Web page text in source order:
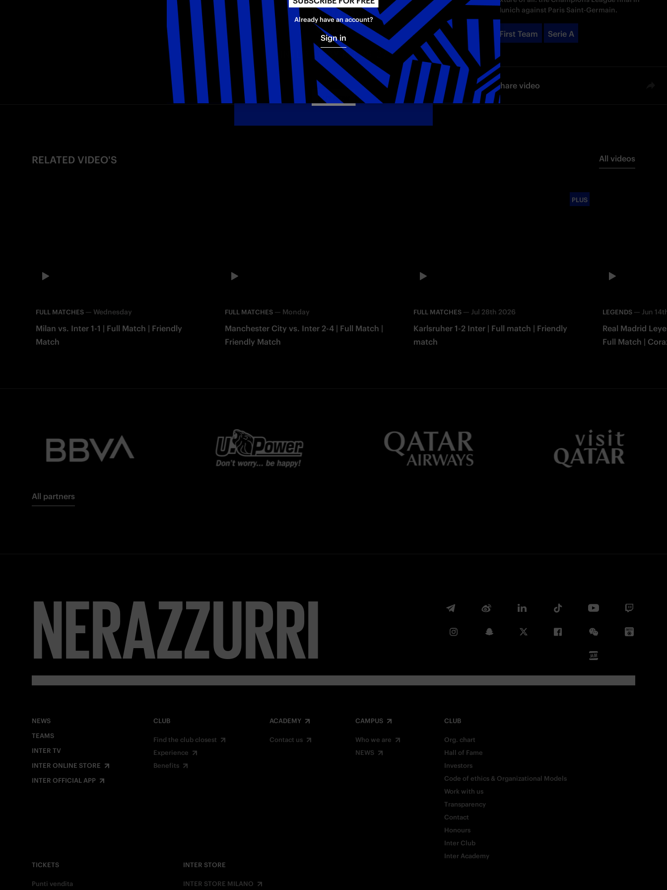
Munich against Paris Saint-Germain.
First Team Serie A
Share video
RELATED VIDEO'S All videos
FULL MATCHES — Wednesday
Milan vs. Inter 1-1 | Full Match | Friendly
Match
FULL MATCHES— Monday
Manchester City vs. Inter 2-4 | Full Match |
Friendly Match
PLUS
FULL MATCHES — Jul 28th 2026
Karlsruher 1-2 Inter | Full match | Friendly
match
LEGENDS— Jun
Real Madrid
Full Match |
All partners
FORZA
NEWS
TEAMS
INTER TV
INTER ONLINE STORE
INTER OFFICIAL APP
CLUB
Find the club closest
Experience
Benefits
ACADEMY
Contact us
CAMPUS
Who we are
NEWS
CLUB
Org. chart
Hall of Fame
Investors
Code of ethics & Organizational Models
Work with us
Transparency
Contact
Honours
Inter Club
Inter Academy
TICKETS
Punti vendita
INTER STORE
INTER STORE MILANO
INTER AWAY KIT 26-27
The new Away jersey for the 2026–2027 season
BUY NOW
Already have an account?
Sign in